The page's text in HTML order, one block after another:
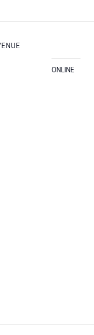
ONLINE